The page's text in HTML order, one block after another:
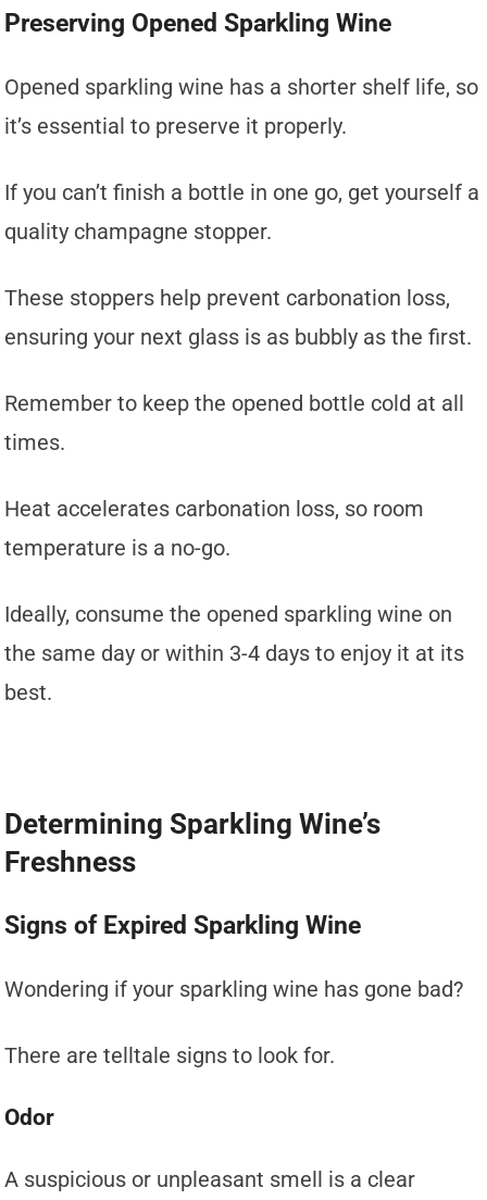
Preserving Opened Sparkling Wine
Opened sparkling wine has a shorter shelf life, so
it’s essential to preserve it properly.
If you can’t finish a bottle in one go, get yourself a
quality champagne stopper.
These stoppers help prevent carbonation loss,
ensuring your next glass is as bubbly as the first.
Remember to keep the opened bottle cold at all
times.
Heat accelerates carbonation loss, so room
temperature is a no-go.
Ideally, consume the opened sparkling wine on
the same day or within 3-4 days to enjoy it at its
best.
Determining Sparkling Wine’s
Freshness
Signs of Expired Sparkling Wine
Wondering if your sparkling wine has gone bad?
There are telltale signs to look for.
Odor
A suspicious or unpleasant smell is a clear